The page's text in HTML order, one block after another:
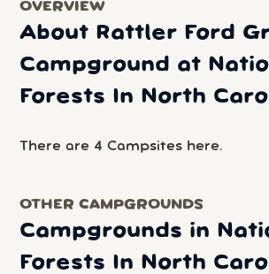
OVERVIEW
About Rattler Ford
Campground at
Forests In North
There are 4 Campsites here.
OTHER CAMPGROUNDS
Campgrounds in
Forests In North